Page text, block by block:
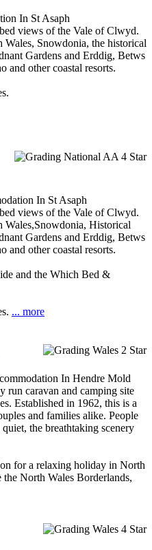
In St Asaph
views of the Vale of Clwyd.
Snowdonia, the historical
Gardens and Erddig, Betws
and other coastal resorts.
In St Asaph
views of the Vale of Clwyd.
Historical
Gardens and Erddig, Betws
and other coastal resorts.
and the Which Bed &
... more
In Hendre Mold
run caravan and camping site
Established in 1962, this is a
and families alike. People
the breathtaking scenery
for a relaxing holiday in North
North Wales Borderlands,